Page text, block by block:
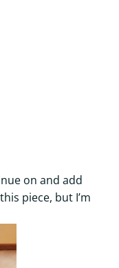
on and add
piece, but I’m